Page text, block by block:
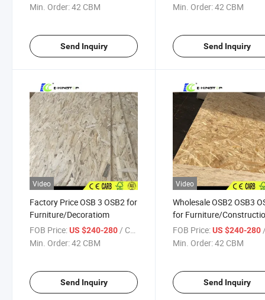
Min. Order:42 CBM
Send Inquiry
Min. Order:42 CBM
Send Inquiry
Video
Factory Price OSB 3 OSB2 for
Furniture/Decoratiom
FOB Price:US $240-280/ CBM
Min. Order:42 CBM
Send Inquiry
Video
Wholesale OSB2 OSB3
for Furniture/
FOB Price: US $240-280 /
Min. Order:42 CBM
Send Inquiry